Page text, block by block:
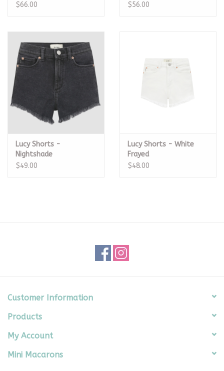
$66.00
$56.00
Lucy Shorts -
Nightshade
$49.00
Lucy Shorts - White
Frayed
$48.00
Customer Information
Products
My Account
Mini Macarons